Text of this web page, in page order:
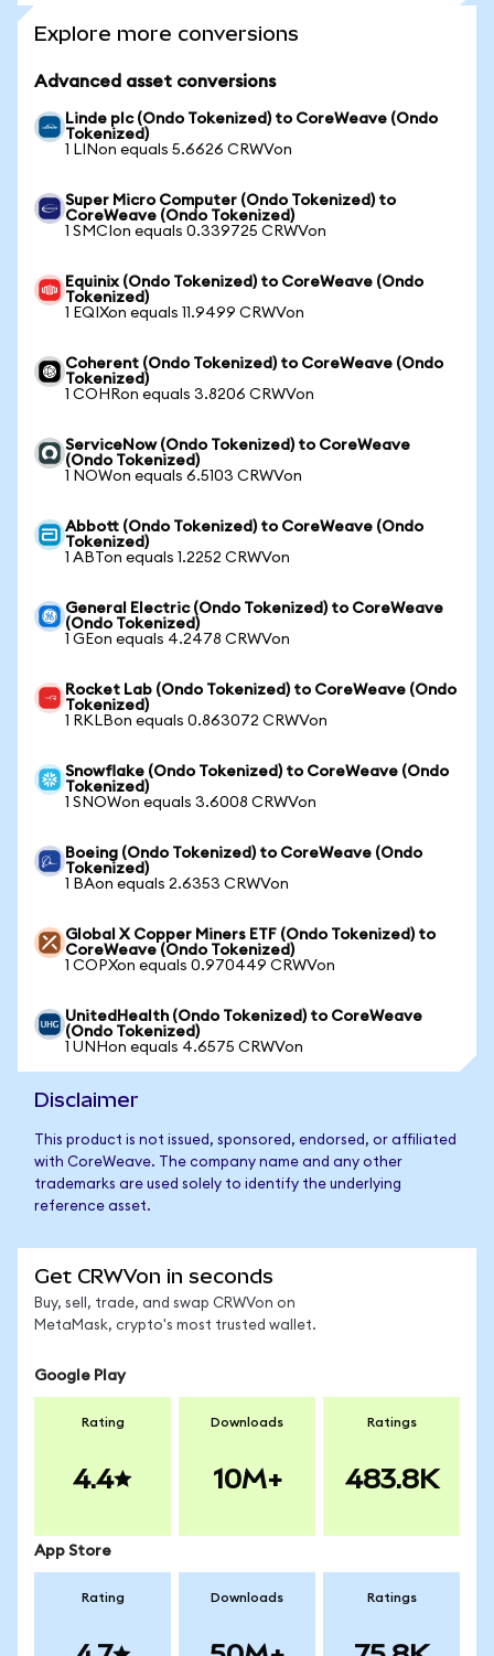
Explore more conversions
Advanced asset conversions
Linde plc (Ondo Tokenized) to CoreWeave (Ondo
Tokenized)
1 LINon equals 5.6626 CRWVon
Super Micro Computer (Ondo Tokenized) to
CoreWeave (Ondo Tokenized)
1 SMCIon equals 0.339725 CRWVon
Equinix (Ondo Tokenized) to CoreWeave (Ondo
Tokenized)
1 EQIXon equals 11.9499 CRWVon
Coherent (Ondo Tokenized) to CoreWeave (Ondo
Tokenized)
1 COHRon equals 3.8206 CRWVon
ServiceNow (Ondo Tokenized) to CoreWeave
(Ondo Tokenized)
1 NOWon equals 6.5103 CRWVon
Abbott (Ondo Tokenized) to CoreWeave (Ondo
Tokenized)
1 ABTon equals 1.2252 CRWVon
General Electric (Ondo Tokenized) to CoreWeave
(Ondo Tokenized)
1 GEon equals 4.2478 CRWVon
Rocket Lab (Ondo Tokenized) to CoreWeave (Ondo
Tokenized)
1 RKLBon equals 0.863072 CRWVon
Snowflake (Ondo Tokenized) to CoreWeave (Ondo
Tokenized)
1 SNOWon equals 3.6008 CRWVon
Boeing (Ondo Tokenized) to CoreWeave (Ondo
Tokenized)
1 BAon equals 2.6353 CRWVon
Global X Copper Miners ETF (Ondo Tokenized) to
CoreWeave (Ondo Tokenized)
1 COPXon equals 0.970449 CRWVon
UnitedHealth (Ondo Tokenized) to CoreWeave
(Ondo Tokenized)
1 UNHon equals 4.6575 CRWVon
Disclaimer
This product is not issued, sponsored, endorsed, or affiliated
with CoreWeave. The company name and any other
trademarks are used solely to identify the underlying
reference asset.
Get CRWVon in seconds
Buy, sell, trade, and swap CRWVon on
MetaMask, crypto's most trusted wallet.
Google Play
Rating
4.4
Downloads
10M+
Ratings
483.8K
App Store
Rating Downloads Ratings